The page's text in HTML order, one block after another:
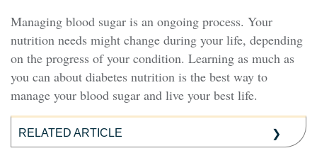
Managing blood sugar is an ongoing process. Your
nutrition needs might change during your life, depending
on the progress of your condition. Learning as much as
you can about diabetes nutrition is the best way to
manage your blood sugar and live your best life.
RELATED ARTICLE